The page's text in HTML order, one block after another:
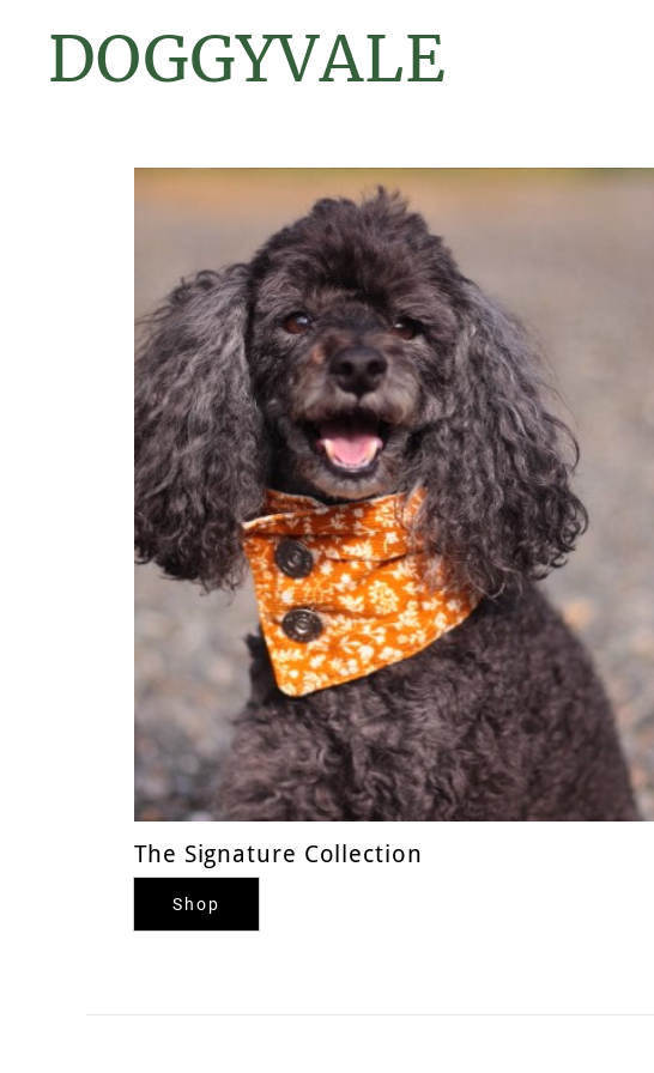
DOGGYVALE
The Signature Collection
Shop